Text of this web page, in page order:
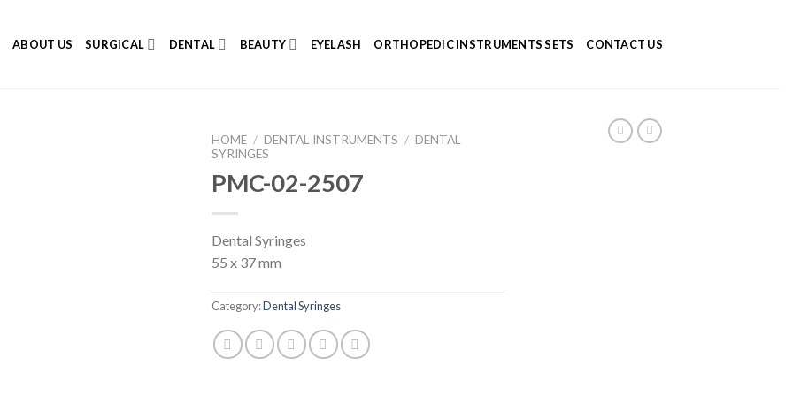
ABOUT US SURGICAL DENTAL BEAUTY EYELASH ORTHOPEDIC INSTRUMENTS SETS CONTACT US
HOME / DENTAL INSTRUMENTS / DENTAL
SYRINGES
PMC-02-2507
Dental Syringes
55 x 37 mm
Category:Dental Syringes